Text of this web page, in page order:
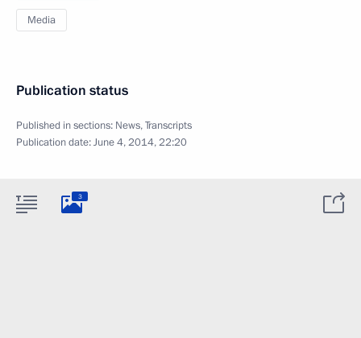
Media
Publication status
Published in sections: News,Transcripts
Publication date:June 4, 2014, 22:20
3